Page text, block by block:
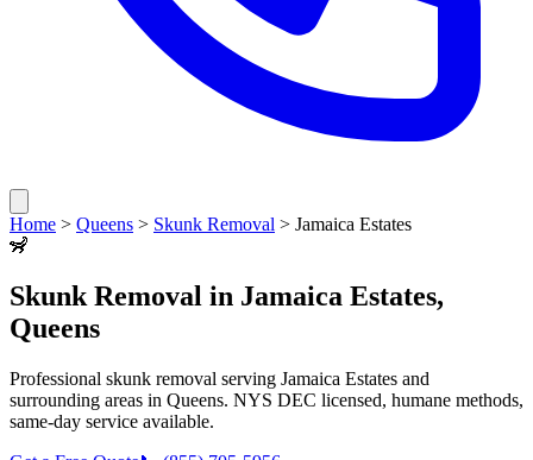
Home > Queens > Skunk Removal > Jamaica Estates
🦨
Skunk Removal in Jamaica Estates,
Queens
Professional skunk removal serving Jamaica Estates and
surrounding areas in Queens. NYS DEC licensed, humane methods,
same-day service available.